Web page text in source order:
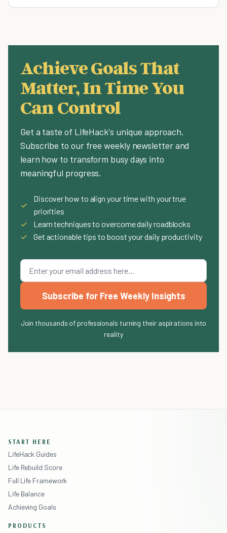
Achieve Goals That
Matter, In Time You
Can Control
Get a taste of LifeHack's unique approach.
Subscribe to our free weekly newsletter and
learn how to transform busy days into
meaningful progress.
✓
Discover how to align your time with your true
priorities
✓
Learn techniques to overcome daily roadblocks
✓
Get actionable tips to boost your daily productivity
Subscribe for Free Weekly Insights
Join thousands of professionals turning their aspirations into
reality
START HERE
LifeHack Guides
Life Rebuild Score
Full Life Framework
Life Balance
Achieving Goals
PRODUCTS